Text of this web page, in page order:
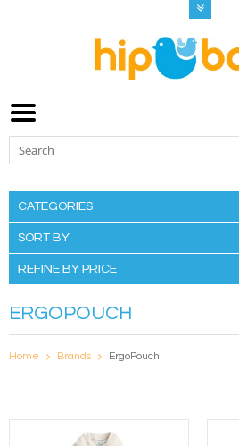
CATEGORIES
SORT BY
REFINE BY PRICE
ERGOPOUCH
Home Brands ErgoPouch